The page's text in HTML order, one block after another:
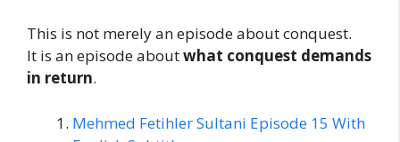
This is not merely an episode about conquest.
It is an episode aboutwhat conquest demands
in return.
Mehmed Fetihler Sultani Episode 15 With